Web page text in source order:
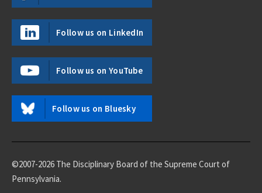
Follow us on LinkedIn
Follow us on YouTube
Follow us on Bluesky
©2007-2026 The Disciplinary Board of the Supreme Court of
Pennsylvania.